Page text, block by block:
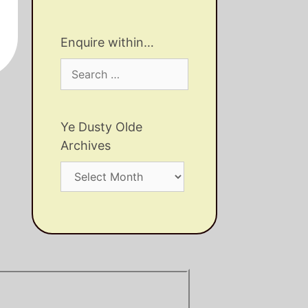
Enquire within…
for:
Ye Dusty Olde
Archives
Dusty